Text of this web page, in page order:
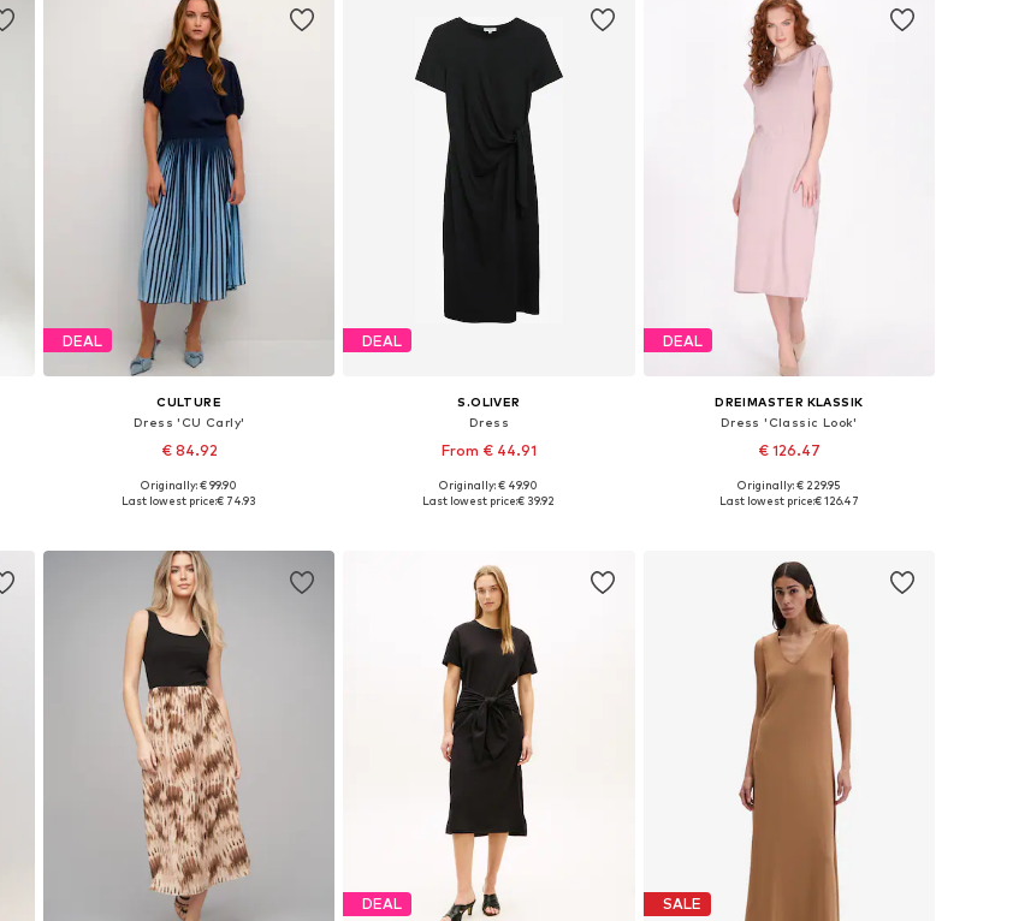
DEAL
CULTURE
Dress 'CU Carly'
€ 84.92
Available sizes: 34, 36, 38, 40, 42, 44
Originally: € 99.90
Last lowest price:€ 74.93
DEAL
S.OLIVER
Dress
From € 44.91
Available in many sizes
Originally: € 49.90
Last lowest price:€ 39.92
DEAL
DREIMASTER KLASSIK
Dress 'Classic Look'
€ 126.47
+2
Available sizes: 34-36, 38-40, 42-44
Originally: € 229.95
Last lowest price:€ 126.47
DEAL SALE